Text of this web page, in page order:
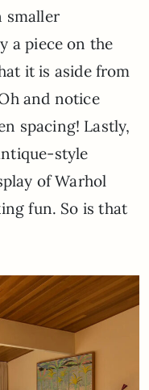
smaller
a piece on the
it is aside from
and notice
spacing! Lastly,
style
of Warhol
fun. So is that